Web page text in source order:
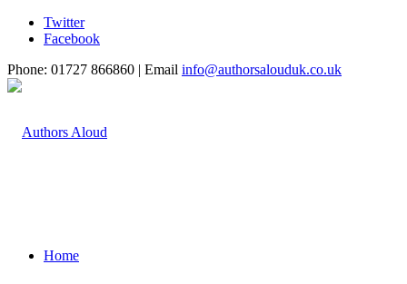
Twitter
Facebook
Phone: 01727 866860 | Email info@authorsalouduk.co.uk
Home